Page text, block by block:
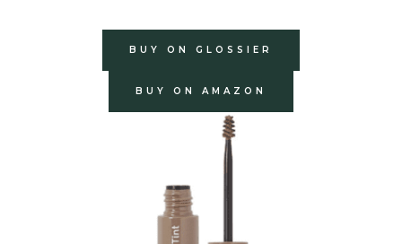
BUY ON GLOSSIER
BUY ON AMAZON